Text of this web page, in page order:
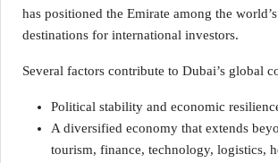
has positioned the Emirate among the
destinations for international investors.
Several factors contribute to Dubai’s global
Political stability and economic
A diversified economy that extends
tourism, finance, technology, logistics,